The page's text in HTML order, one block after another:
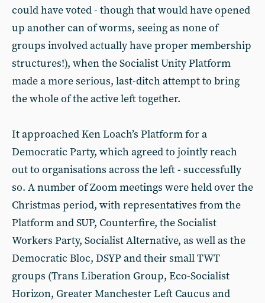
could have voted - though that would have opened
up another can of worms, seeing as none of
groups involved actually have proper membership
structures!), when the Socialist Unity Platform
made a more serious, last-ditch attempt to bring
the whole of the active left together.
It approached Ken Loach’s Platform for a
Democratic Party, which agreed to jointly reach
out to organisations across the left - successfully
so. A number of Zoom meetings were held over the
Christmas period, with representatives from the
Platform and SUP, Counterfire, the Socialist
Workers Party, Socialist Alternative, as well as the
Democratic Bloc, DSYP and their small TWT
groups (Trans Liberation Group, Eco-Socialist
Horizon, Greater Manchester Left Caucus and